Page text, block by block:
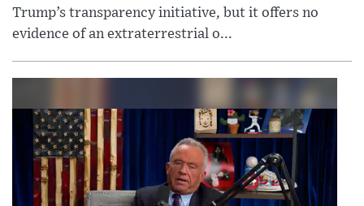
Trump’s transparency initiative, but it offers no
evidence of an extraterrestrial o...